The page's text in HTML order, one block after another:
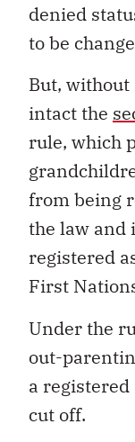
denied
to be
But,
intact the
rule, which
from being
the law and
registered
First
Under the
out-
a
cut off.